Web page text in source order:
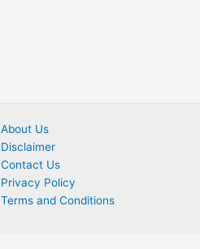
About Us
Disclaimer
Contact Us
Privacy Policy
Terms and Conditions